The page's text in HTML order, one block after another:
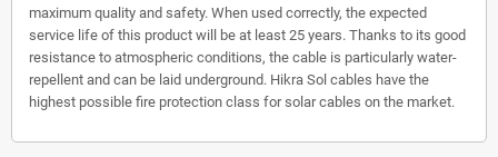
maximum quality and safety. When used correctly, the expected
service life of this product will be at least 25 years. Thanks to its good
resistance to atmospheric conditions, the cable is particularly water-
repellent and can be laid underground. Hikra Sol cables have the
highest possible fire protection class for solar cables on the market.